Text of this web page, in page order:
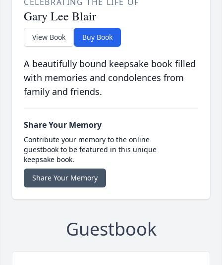
Gary Lee Blair
View Book Buy Book
A beautifully bound keepsake book filled
with memories and condolences from
family and friends.
Share Your Memory
Contribute your memory to the online
guestbook to be featured in this unique
keepsake book.
Share Your Memory
Guestbook